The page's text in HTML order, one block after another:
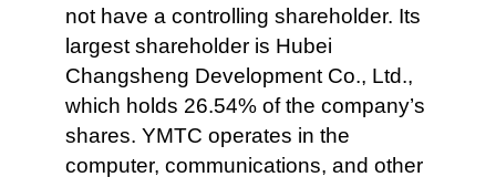
not have a controlling shareholder. Its
largest shareholder is Hubei
Changsheng Development Co., Ltd.,
which holds 26.54% of the company’s
shares. YMTC operates in the
computer, communications, and other